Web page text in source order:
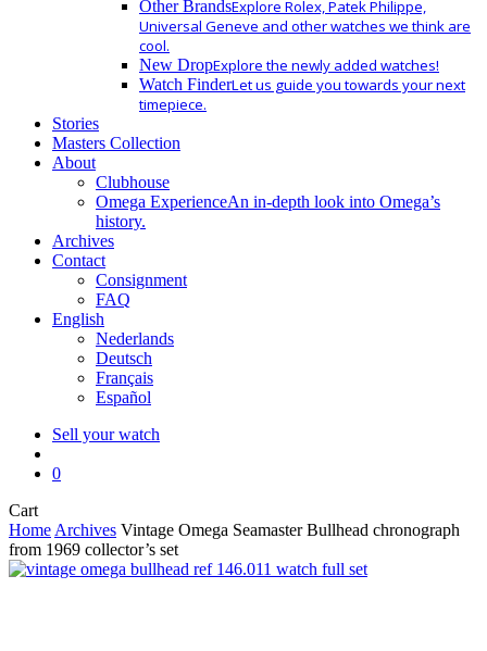
Other BrandsExplore Rolex, Patek Philippe,
Universal Geneve and other watches we think are
cool.
New DropExplore the newly added watches!
Watch FinderLet us guide you towards your next
timepiece.
Stories
Masters Collection
About
Clubhouse
Omega ExperienceAn in-depth look into Omega’s
history.
Archives
Contact
Consignment
FAQ
English
Nederlands
Deutsch
Français
Español
Sell your watch
0
CartClose
Cart
Home Archives Vintage Omega Seamaster Bullhead chronograph
from 1969 collector’s set